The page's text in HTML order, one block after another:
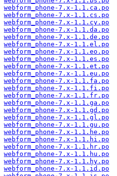
webform_phone-7.x-1.1.ca.po
webform_phone-7.x-1.1.cs.po
webform_phone-7.x-1.1.cy.po
webform_phone-7.x-1.1.da.po
webform_phone-7.x-1.1.de.po
webform_phone-7.x-1.1.el.po
webform_phone-7.x-1.1.eo.po
webform_phone-7.x-1.1.es.po
webform_phone-7.x-1.1.et.po
webform_phone-7.x-1.1.eu.po
webform_phone-7.x-1.1.fa.po
webform_phone-7.x-1.1.fi.po
webform_phone-7.x-1.1.fr.po
webform_phone-7.x-1.1.ga.po
webform_phone-7.x-1.1.gd.po
webform_phone-7.x-1.1.gl.po
webform_phone-7.x-1.1.gu.po
webform_phone-7.x-1.1.he.po
webform_phone-7.x-1.1.hi.po
webform_phone-7.x-1.1.hr.po
webform_phone-7.x-1.1.hu.po
webform_phone-7.x-1.1.hy.po
webform_phone-7.x-1.1.id.po